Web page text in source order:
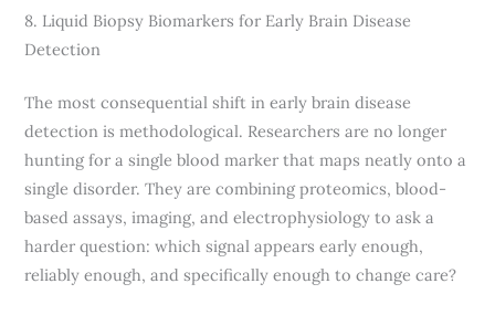
8. Liquid Biopsy Biomarkers for Early Brain Disease
Detection
The most consequential shift in early brain disease
detection is methodological. Researchers are no longer
hunting for a single blood marker that maps neatly onto a
single disorder. They are combining proteomics, blood-
based assays, imaging, and electrophysiology to ask a
harder question: which signal appears early enough,
reliably enough, and specifically enough to change care?